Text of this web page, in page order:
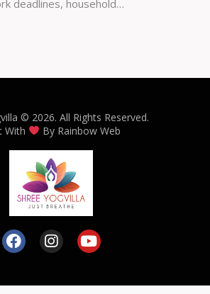
deadlines, household…
© 2026. All Rights Reserved.
With
By Rainbow Web